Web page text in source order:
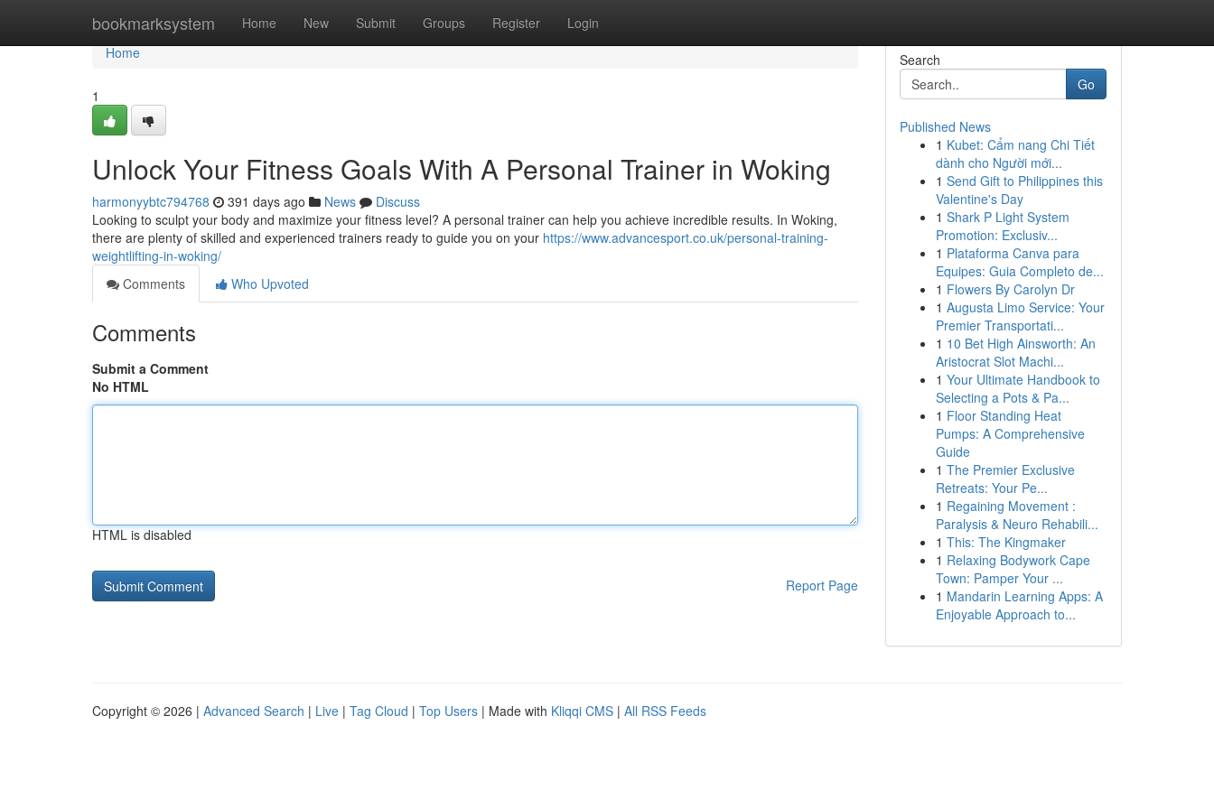
bookmarksystem Home New Submit Groups Register Login
Home
Home
1
Unlock Your Fitness Goals With A Personal Trainer in Woking
harmonyybtc794768 391 days ago News
Discuss
Looking to sculpt your body and maximize your fitness level? A personal trainer can help you achieve incredible results. In Woking,
there are plenty of skilled and experienced trainers ready to guide you on your https://www.advancesport.co.uk/personal-training-
weightlifting-in-woking/
Comments
Who Upvoted
Comments
Submit a Comment
No HTML
HTML is disabled
Report Page
Search
Go
Published News
1 Kubet: Cẩm nang Chi Tiết
dành cho Người mới...
1 Send Gift to Philippines this
Valentine's Day
1 Shark P Light System
Promotion: Exclusiv...
1 Plataforma Canva para
Equipes: Guia Completo de...
1 Flowers By Carolyn Dr
1 Augusta Limo Service: Your
Premier Transportati...
1 10 Bet High Ainsworth: An
Aristocrat Slot Machi...
1 Your Ultimate Handbook to
Selecting a Pots & Pa...
1 Floor Standing Heat
Pumps: A Comprehensive
Guide
1 The Premier Exclusive
Retreats: Your Pe...
1 Regaining Movement :
Paralysis & Neuro Rehabili...
1 This: The Kingmaker
1 Relaxing Bodywork Cape
Town: Pamper Your ...
1 Mandarin Learning Apps: A
Enjoyable Approach to...
Copyright © 2026 | Advanced Search | Live | Tag Cloud | Top Users | Made with Kliqqi CMS | All RSS Feeds